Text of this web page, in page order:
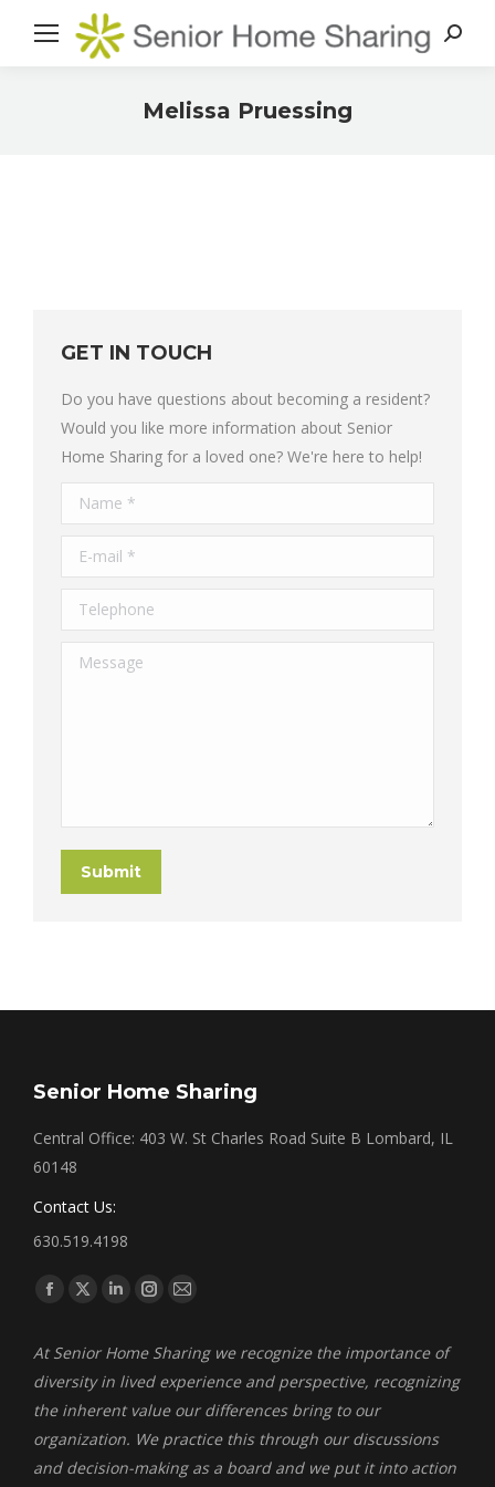
Search:
Melissa Pruessing
GET IN TOUCH
Do you have questions about becoming a resident?
Would you like more information about Senior
Home Sharing for a loved one? We're here to help!
Name *
E-mail *
Telephone
Message
Submit
Senior Home Sharing
Central Office: 403 W. St Charles Road Suite B Lombard, IL
60148
Contact Us:
630.519.4198
Find us on:
Facebook
opens
in
new
window
X
opens
in
new
window
Linkedin
opens
in
new
window
Instagram
opens
in
new
window
Mail
opens
in
new
window
At Senior Home Sharing we recognize the importance of
diversity in lived experience and perspective, recognizing
the inherent value our differences bring to our
organization. We practice this through our discussions
and decision-making as a board and we put it into action